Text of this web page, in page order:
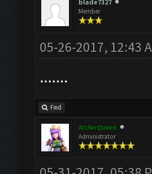
blade7327
Member
05-26-2017, 12:43
.......
Find
ArcherQueen
Administrator